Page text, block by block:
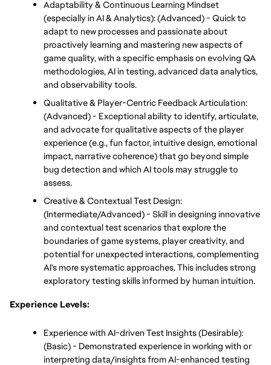
Adaptability & Continuous Learning Mindset
(especially in AI & Analytics): (Advanced) - Quick to
adapt to new processes and passionate about
proactively learning and mastering new aspects of
game quality, with a specific emphasis on evolving QA
methodologies, AI in testing, advanced data analytics,
and observability tools.
Qualitative & Player-Centric Feedback Articulation:
(Advanced) - Exceptional ability to identify, articulate,
and advocate for qualitative aspects of the player
experience (e.g., fun factor, intuitive design, emotional
impact, narrative coherence) that go beyond simple
bug detection and which AI tools may struggle to
assess.
Creative & Contextual Test Design:
(Intermediate/Advanced) - Skill in designing innovative
and contextual test scenarios that explore the
boundaries of game systems, player creativity, and
potential for unexpected interactions, complementing
AI's more systematic approaches. This includes strong
exploratory testing skills informed by human intuition.
Experience Levels:
Experience with AI-driven Test Insights (Desirable):
(Basic) - Demonstrated experience in working with or
interpreting data/insights from AI-enhanced testing